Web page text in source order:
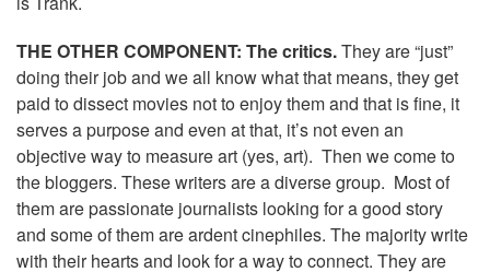
THE OTHER COMPONENT: The critics.They are “just”
doing their job and we all know what that means, they get
paid to dissect movies not to enjoy them and that is fine, it
serves a purpose and even at that, it’s not even an
objective way to measure art (yes, art). Then we come to
the bloggers. These writers are a diverse group. Most of
them are passionate journalists looking for a good story
and some of them are ardent cinephiles. The majority write
with their hearts and look for a way to connect. They are